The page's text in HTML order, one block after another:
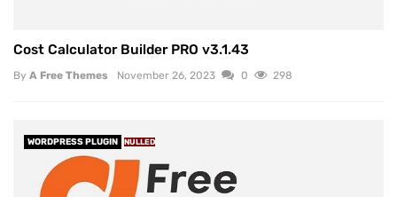
Cost Calculator Builder PRO v3.1.43
By A Free Themes November 26, 2023 0 298
WORDPRESS PLUGIN NULLED